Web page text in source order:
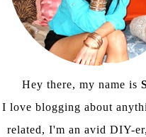
Hey there, my name is
I love blogging about
related, I'm an avid DIY-